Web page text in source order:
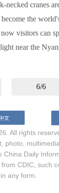
necked cranes
the
visitors can
near the
6/6
All rights
photo,
China Daily
CDIC, such
any form.